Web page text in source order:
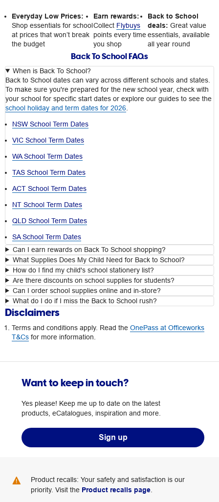
Everyday Low Prices:
Shop essentials for school
at prices that won’t break
the budget
Earn rewards:
Collect Flybuys
points every time
you shop
Back to School
deals: Great value
essentials, available
all year round
Back To School FAQs
When is Back To School?
Back to School dates can vary across different schools and states.
To make sure you're prepared for the new school year, check with
your school for specific start dates or explore our guides to see the
school holiday and term dates for 2026
NSW School Term Dates
VIC School Term Dates
WA School Term Dates
TAS School Term Dates
ACT School Term Dates
NT School Term Dates
QLD School Term Dates
SA School Term Dates
Can I earn rewards on Back To School shopping?
What Supplies Does My Child Need for Back to School?
How do I find my child's school stationery list?
Are there discounts on school supplies for students?
Can I order school supplies online and in-store?
What do I do if I miss the Back to School rush?
Disclaimers
Terms and conditions apply. Read the OnePass at Officeworks
T&Cs for more information.
Want to keep in touch?
Yes please! Keep me up to date on the latest
products, eCatalogues, inspiration and more.
Sign up
Product recalls: Your safety and satisfaction is our
priority. Visit the Product recalls page